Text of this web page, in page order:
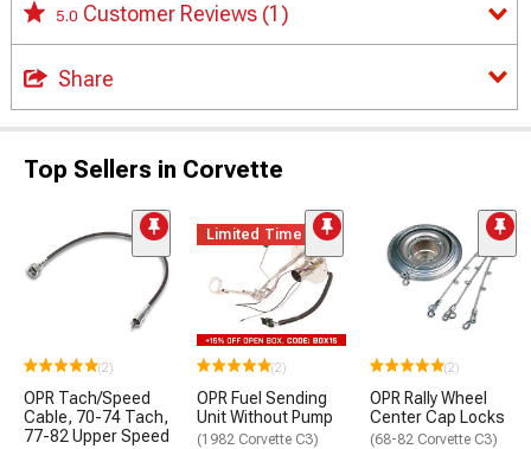
5.0 Customer Reviews (1)
Share
Top Sellers in Corvette
(2)
OPR Tach/Speed
Cable, 70-74 Tach,
77-82 Upper Speed
Limited Time
(2)
OPR Fuel Sending
Unit Without Pump
(1982 Corvette C3)
(2)
OPR Rally Wheel
Center Cap Locks
(68-82 Corvette C3)